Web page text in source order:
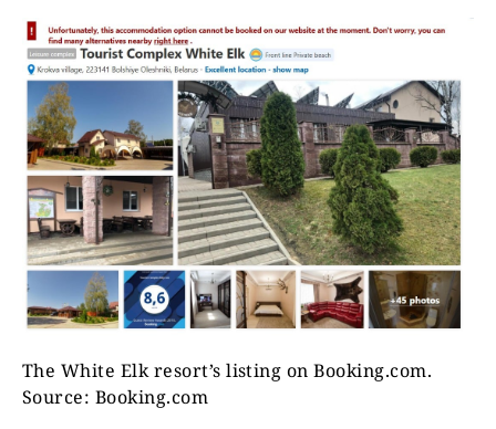
The White Elk resort’s listing on Booking.com.
Source: Booking.com